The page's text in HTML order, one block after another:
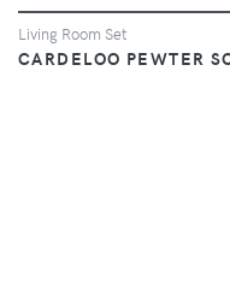
Living Room Set
CARDELOO PEWTER